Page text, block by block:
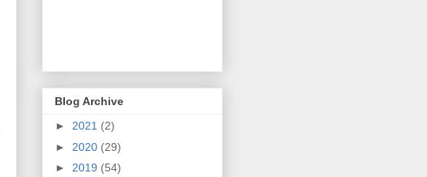
Blog Archive
► 2021 (2)
► 2020 (29)
► 2019 (54)